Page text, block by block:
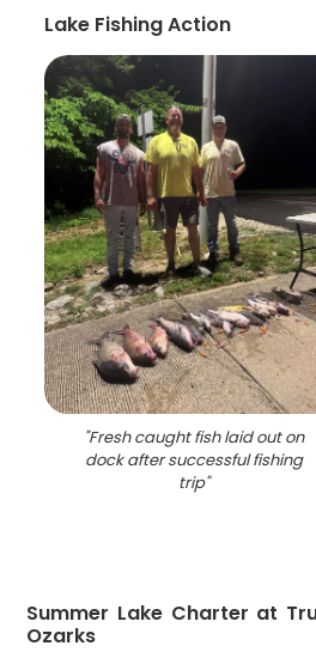
Lake Fishing Action
"Fresh caught fish laid out on
dock after successful fishing
trip"
Summer Lake Charter at
Ozarks